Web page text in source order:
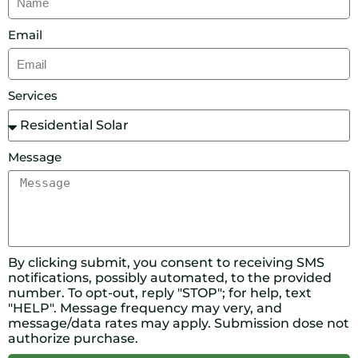
Email
Services
Message
By clicking submit, you consent to receiving SMS
notifications, possibly automated, to the provided
number. To opt-out, reply "STOP"; for help, text
"HELP". Message frequency may very, and
message/data rates may apply. Submission dose not
authorize purchase.